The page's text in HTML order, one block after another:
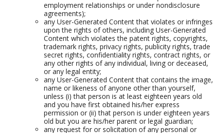
employment relationships or under nondisclosure
agreements);
any User-Generated Content that violates or infringes
upon the rights of others, including User-Generated
Content which violates the patent rights, copyrights,
trademark rights, privacy rights, publicity rights, trade
secret rights, confidentiality rights, contract rights, or
any other rights of any individual, living or deceased,
or any legal entity;
any User-Generated Content that contains the image,
name or likeness of anyone other than yourself,
unless (i) that person is at least eighteen years old
and you have first obtained his/her express
permission or (ii) that person is under eighteen years
old but you are his/her parent or legal guardian;
any request for or solicitation of any personal or